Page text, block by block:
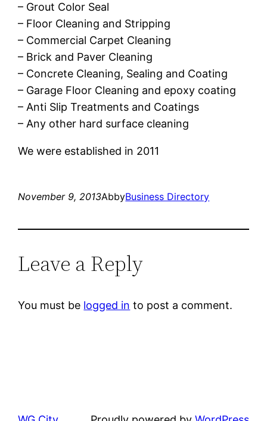
– Grout Color Seal
– Floor Cleaning and Stripping
– Commercial Carpet Cleaning
– Brick and Paver Cleaning
– Concrete Cleaning, Sealing and Coating
– Garage Floor Cleaning and epoxy coating
– Anti Slip Treatments and Coatings
– Any other hard surface cleaning
We were established in 2011
November 9, 2013AbbyBusiness Directory
Leave a Reply
You must be logged in to post a comment.